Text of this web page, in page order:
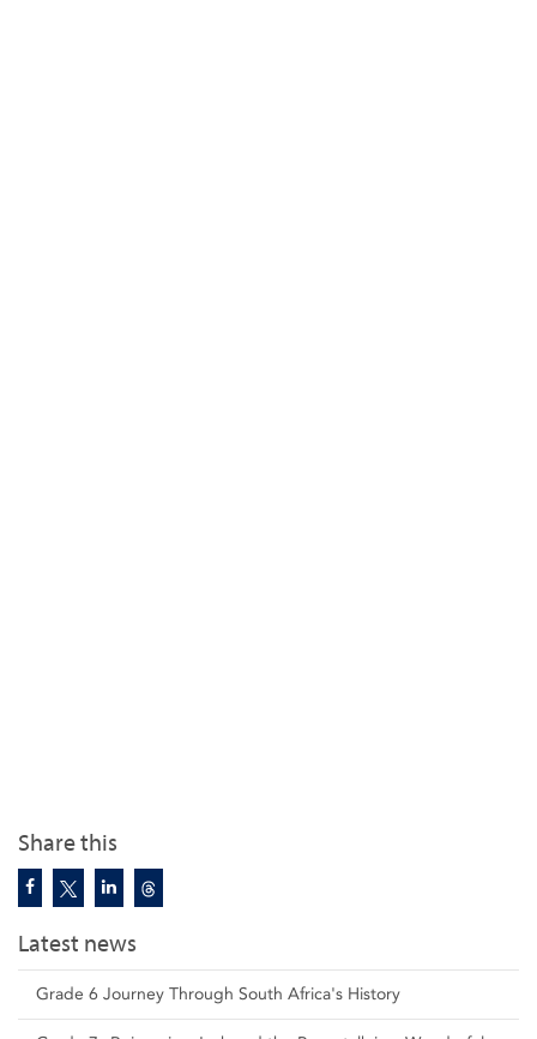
Share this
Latest news
Grade 6 Journey Through South Africa's History